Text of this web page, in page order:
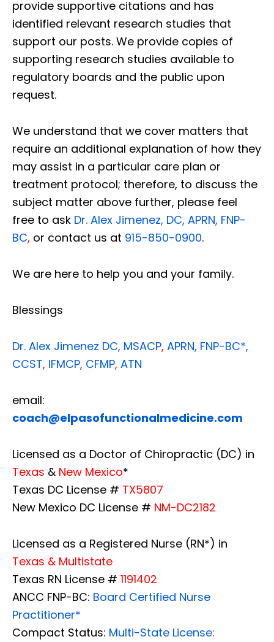
provide supportive citations and has
identified relevant research studies that
support our posts. We provide copies of
supporting research studies available to
regulatory boards and the public upon
request.
We understand that we cover matters that
require an additional explanation of how they
may assist in a particular care plan or
treatment protocol; therefore, to discuss the
subject matter above further, please feel
free to ask Dr. Alex Jimenez, DC, APRN, FNP-
BC, or contact us at 915-850-0900.
We are here to help you and your family.
Blessings
Dr. Alex Jimenez DC, MSACP, APRN, FNP-BC*,
CCST, IFMCP, CFMP, ATN
email:
coach@elpasofunctionalmedicine.com
Licensed as a Doctor of Chiropractic (DC) in
Texas & New Mexico*
Texas DC License # TX5807
New Mexico DC License # NM-DC2182
Licensed as a Registered Nurse (RN*) in
Texas & Multistate
Texas RN License # 1191402
ANCC FNP-BC: Board Certified Nurse
Practitioner*
Compact Status: Multi-State License: